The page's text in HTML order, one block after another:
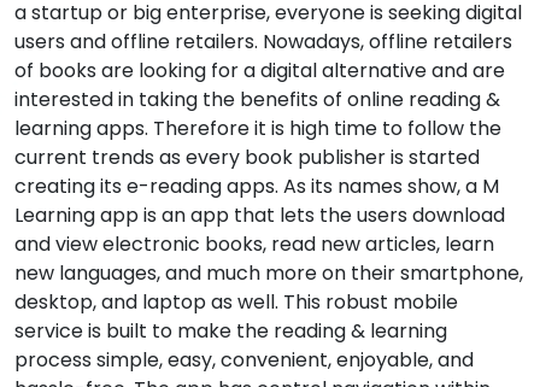
a startup or big enterprise, everyone is seeking digital
users and offline retailers. Nowadays, offline retailers
of books are looking for a digital alternative and are
interested in taking the benefits of online reading &
learning apps. Therefore it is high time to follow the
current trends as every book publisher is started
creating its e-reading apps. As its names show, a M
Learning app is an app that lets the users download
and view electronic books, read new articles, learn
new languages, and much more on their smartphone,
desktop, and laptop as well. This robust mobile
service is built to make the reading & learning
process simple, easy, convenient, enjoyable, and